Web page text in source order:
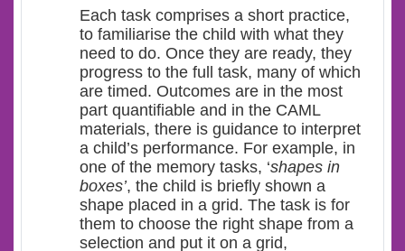
Each task comprises a short practice,
to familiarise the child with what they
need to do. Once they are ready, they
progress to the full task, many of which
are timed. Outcomes are in the most
part quantifiable and in the CAML
materials, there is guidance to interpret
a child’s performance. For example, in
one of the memory tasks, ‘shapes in
boxes’, the child is briefly shown a
shape placed in a grid. The task is for
them to choose the right shape from a
selection and put it on a grid,